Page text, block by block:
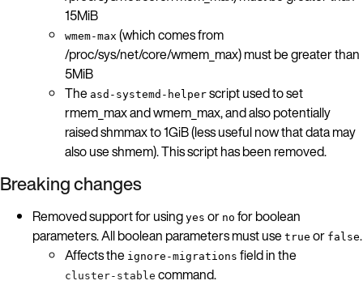
15MiB
wmem-max (which comes from
/proc/sys/net/core/wmem_max) must be greater than
5MiB
The asd-systemd-helper script used to set
rmem_max and wmem_max, and also potentially
raised shmmax to 1GiB (less useful now that data may
also use shmem). This script has been removed.
Breaking changes
Removed support for using yes or no for boolean
parameters. All boolean parameters must use true or false.
Affects the ignore-migrations field in the
cluster-stable command.